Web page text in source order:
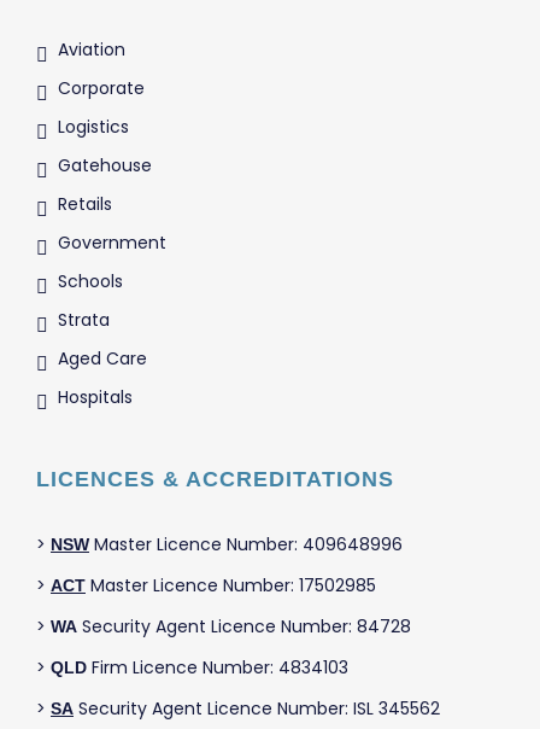
Aviation
Corporate
Logistics
Gatehouse
Retails
Government
Schools
Strata
Aged Care
Hospitals
LICENCES & ACCREDITATIONS
> NSW Master Licence Number: 409648996
> ACT Master Licence Number: 17502985
> WA Security Agent Licence Number: 84728
> QLD Firm Licence Number: 4834103
> SA Security Agent Licence Number: ISL 345562